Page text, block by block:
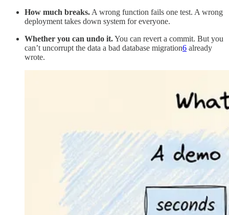
How much breaks. A wrong function fails one test. A wrong
deployment takes down system for everyone.
Whether you can undo it.You can revert a commit. But you
can’t uncorrupt the data a bad database migration6 already
wrote.